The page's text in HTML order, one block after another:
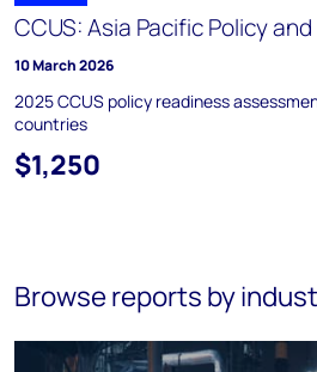
CCUS: Asia Pacific Policy
10 March 2026
2025 CCUS policy readiness
countries
$1,250
Browse reports by